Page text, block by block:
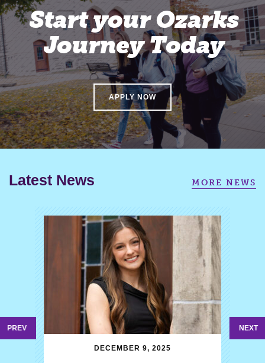
Start your Ozarks
Journey Today
APPLY NOW
Latest News MORE NEWS
PREV
DECEMBER 9, 2025
NEXT